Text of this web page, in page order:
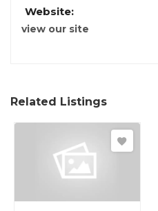
Website:
view our site
Related Listings